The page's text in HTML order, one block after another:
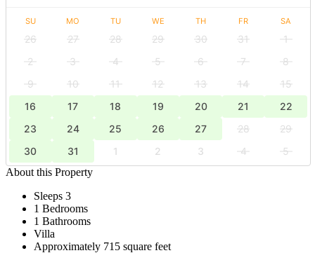
SU MO TU WE TH FR SA
26 27 28 29 30 31
1
2
3 4 5 6 7
8
9
10 11 12 13 14
15
16
17 18 19 20 21
22
23
24 25 26 27 28
29
30
31 1 2 3 4
5
About this Property
Sleeps 3
1 Bedrooms
1 Bathrooms
Villa
Approximately 715 square feet